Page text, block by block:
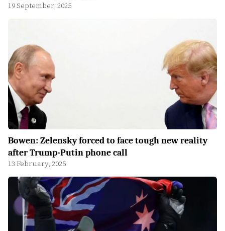
19 September, 2025
Bowen: Zelensky forced to face tough new reality
after Trump-Putin phone call
13 February, 2025